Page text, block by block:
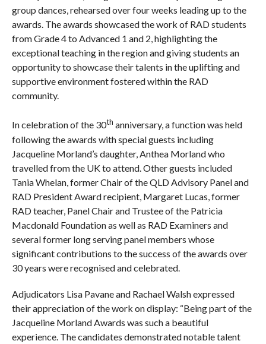
group dances, rehearsed over four weeks leading up to the
awards. The awards showcased the work of RAD students
from Grade 4 to Advanced 1 and 2, highlighting the
exceptional teaching in the region and giving students an
opportunity to showcase their talents in the uplifting and
supportive environment fostered within the RAD
community.
In celebration of the 30th anniversary, a function was held
following the awards with special guests including
Jacqueline Morland’s daughter, Anthea Morland who
travelled from the UK to attend. Other guests included
Tania Whelan, former Chair of the QLD Advisory Panel and
RAD President Award recipient, Margaret Lucas, former
RAD teacher, Panel Chair and Trustee of the Patricia
Macdonald Foundation as well as RAD Examiners and
several former long serving panel members whose
significant contributions to the success of the awards over
30 years were recognised and celebrated.
Adjudicators Lisa Pavane and Rachael Walsh expressed
their appreciation of the work on display: “Being part of the
Jacqueline Morland Awards was such a beautiful
experience. The candidates demonstrated notable talent